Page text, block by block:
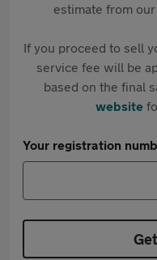
estimate from
If you proceed to sell
service fee will be
based on the final
website
Your registration